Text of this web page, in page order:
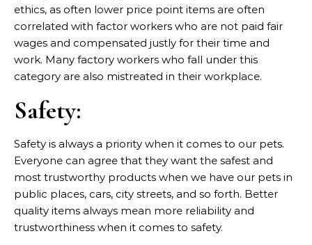
ethics, as often lower price point items are often
correlated with factor workers who are not paid fair
wages and compensated justly for their time and
work. Many factory workers who fall under this
category are also mistreated in their workplace.
Safety:
Safety is always a priority when it comes to our pets.
Everyone can agree that they want the safest and
most trustworthy products when we have our pets in
public places, cars, city streets, and so forth. Better
quality items always mean more reliability and
trustworthiness when it comes to safety.